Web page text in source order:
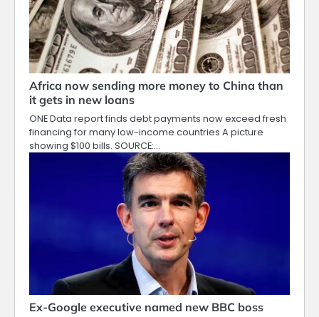
Africa now sending more money to China than
it gets in new loans
ONE Data report finds debt payments now exceed fresh
financing for many low-income countries A picture
showing $100 bills. SOURCE:…
Ex-Google executive named new BBC boss